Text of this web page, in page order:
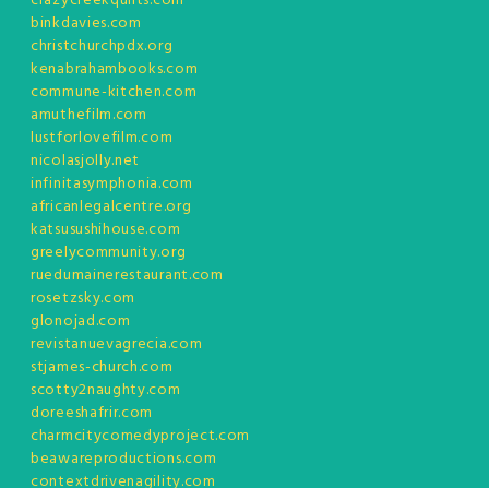
binkdavies.com
christchurchpdx.org
kenabrahambooks.com
commune-kitchen.com
amuthefilm.com
lustforlovefilm.com
nicolasjolly.net
infinitasymphonia.com
africanlegalcentre.org
katsusushihouse.com
greelycommunity.org
ruedumainerestaurant.com
rosetzsky.com
glonojad.com
revistanuevagrecia.com
stjames-church.com
scotty2naughty.com
doreeshafrir.com
charmcitycomedyproject.com
beawareproductions.com
contextdrivenagility.com